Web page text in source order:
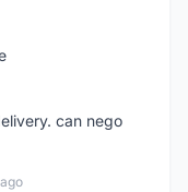
can nego